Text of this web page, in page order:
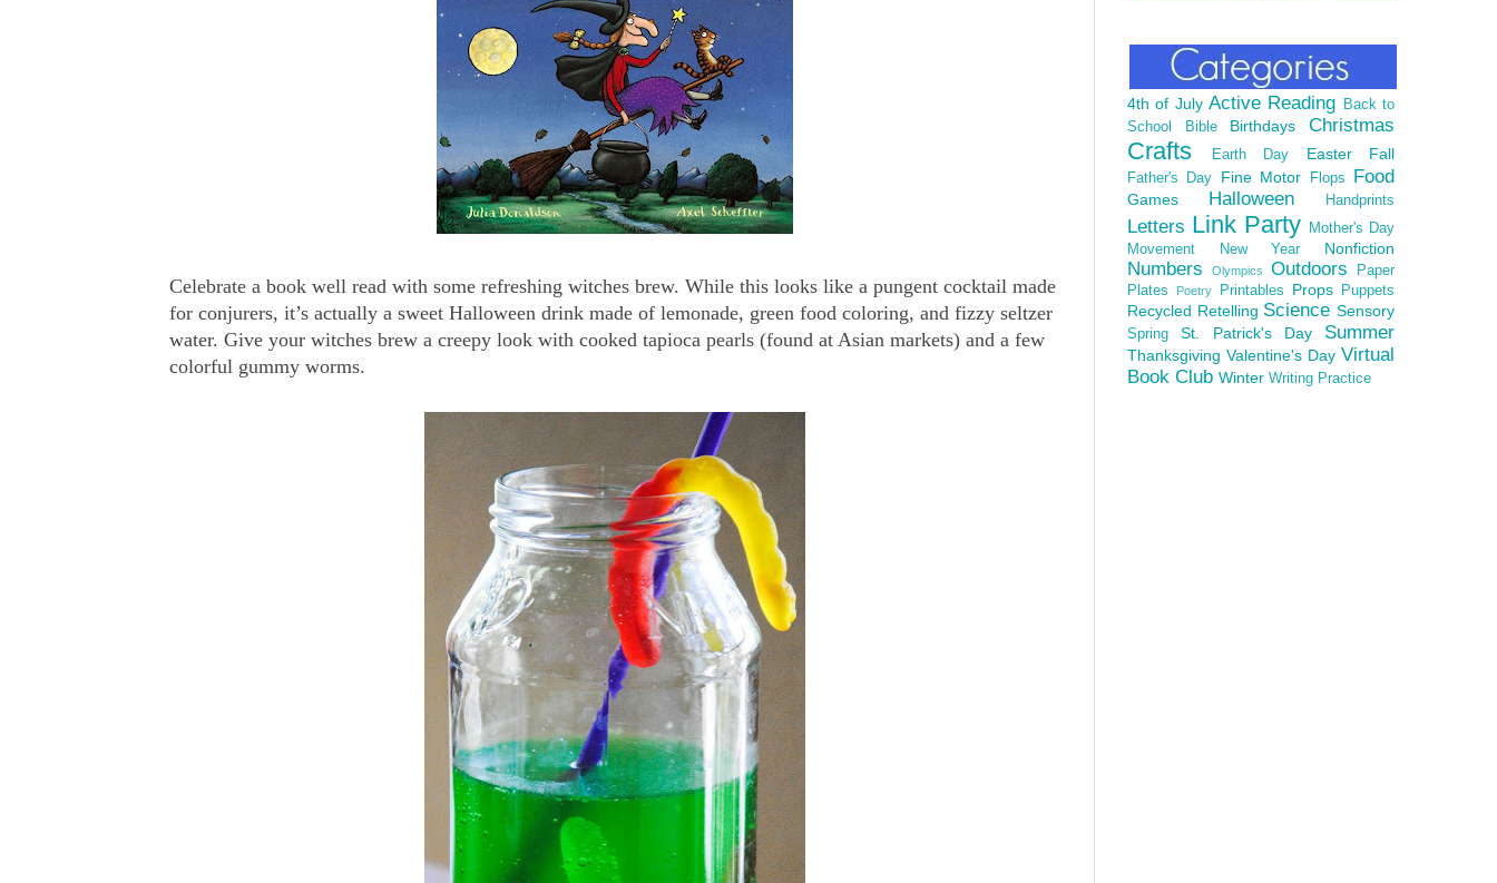
Celebrate a book well read with some refreshing witches brew. While this looks like a pungent cocktail made
for conjurers, it’s actually a sweet Halloween drink made of lemonade, green food coloring, and fizzy seltzer
water. Give your witches brew a creepy look with cooked tapioca pearls (found at Asian markets) and a few
colorful gummy worms.
4th of July Active Reading
Back to
School
Bible Birthdays Christmas
Crafts Earth Day Easter Fall
Father's Day Fine Motor Flops Food
Games Halloween Handprints
Letters Link Party
Mother's Day
Movement
New Year Nonfiction
Numbers Olympics Outdoors
Paper
Plates
Poetry Printables Props Puppets
Recycled Retelling Science Sensory
Spring St. Patrick's Day Summer
Thanksgiving Valentine's Day Virtual
Book Club Winter Writing Practice